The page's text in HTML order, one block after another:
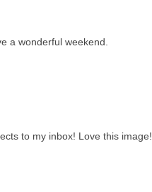
a wonderful weekend.
to my inbox! Love this image!